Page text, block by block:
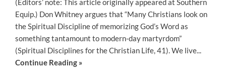
(Editors’ note: This article originally appeared at Southern
Equip.) Don Whitney argues that “Many Christians look on
the Spiritual Discipline of memorizing God’s Word as
something tantamount to modern-day martyrdom”
(Spiritual Disciplines for the Christian Life, 41). We live...
Continue Reading »